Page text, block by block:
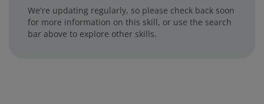
We're updating regularly, so please check back soon
for more information on this skill, or use the search
bar above to explore other skills.